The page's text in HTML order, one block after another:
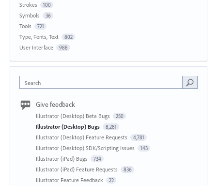
Strokes 100
Symbols 36
Tools 721
Type, Fonts, Text 802
User Interface 988
Search
Give feedback
Illustrator (Desktop) Beta Bugs 250
Illustrator (Desktop) Bugs 8,281
Illustrator (Desktop) Feature Requests 4,781
Illustrator (Desktop) SDK/Scripting Issues 143
Illustrator (iPad) Bugs 734
Illustrator (iPad) Feature Requests 836
Illustrator Feature Feedback 22